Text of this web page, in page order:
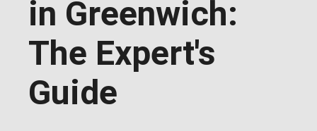
in Greenwich:
The Expert's
Guide